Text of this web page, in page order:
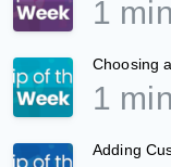
1
Choosing
1
Adding